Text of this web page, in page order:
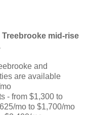
mid-rise
and
are available
- from $1,300 to
mo to $1,700/mo